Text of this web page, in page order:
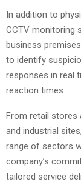
In addition to
CCTV monitoring
business
to identify
responses in real
reaction times.
From retail stores
and industrial
range of sectors
company’s
tailored service